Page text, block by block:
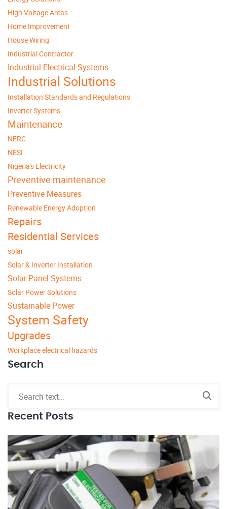
High Voltage Areas
Home Improvement
House Wiring
Industrial Contractor
Industrial Electrical Systems
Industrial Solutions
Installation Standards and Regulations
Inverter Systems
Maintenance
NERC
NESI
Nigeria's Electricity
Preventive maintenance
Preventive Measures
Renewable Energy Adoption
Repairs
Residential Services
solar
Solar & Inverter Installation
Solar Panel Systems
Solar Power Solutions
Sustainable Power
System Safety
Upgrades
Workplace electrical hazards
Search
Recent Posts